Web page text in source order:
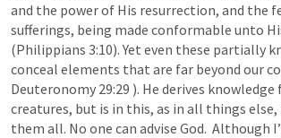
and the power of His resurrection, and the
sufferings, being made conformable unto
(Philippians 3:10). Yet even these partially
Deuteronomy 29:29 ). He derives
creatures, but is in this, as in all things
them all. No one can advise God.  Although